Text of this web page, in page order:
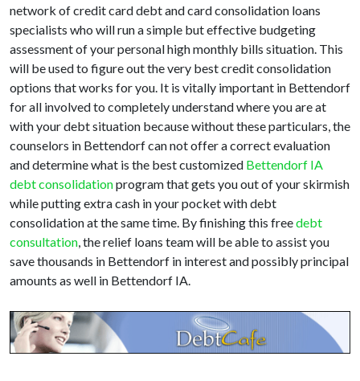
network of credit card debt and card consolidation loans
specialists who will run a simple but effective budgeting
assessment of your personal high monthly bills situation. This
will be used to figure out the very best credit consolidation
options that works for you. It is vitally important in Bettendorf
for all involved to completely understand where you are at
with your debt situation because without these particulars, the
counselors in Bettendorf can not offer a correct evaluation
and determine what is the best customized Bettendorf IA
debt consolidationprogram that gets you out of your skirmish
while putting extra cash in your pocket with debt
consolidation at the same time. By finishing this freedebt
consultation, the relief loans team will be able to assist you
save thousands in Bettendorf in interest and possibly principal
amounts as well in Bettendorf IA.